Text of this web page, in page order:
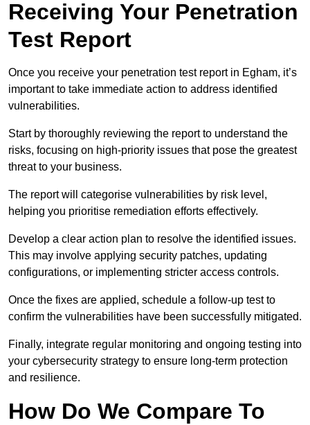
Receiving Your Penetration
Test Report
Once you receive your penetration test report in Egham, it’s
important to take immediate action to address identified
vulnerabilities.
Start by thoroughly reviewing the report to understand the
risks, focusing on high-priority issues that pose the greatest
threat to your business.
The report will categorise vulnerabilities by risk level,
helping you prioritise remediation efforts effectively.
Develop a clear action plan to resolve the identified issues.
This may involve applying security patches, updating
configurations, or implementing stricter access controls.
Once the fixes are applied, schedule a follow-up test to
confirm the vulnerabilities have been successfully mitigated.
Finally, integrate regular monitoring and ongoing testing into
your cybersecurity strategy to ensure long-term protection
and resilience.
How Do We Compare To